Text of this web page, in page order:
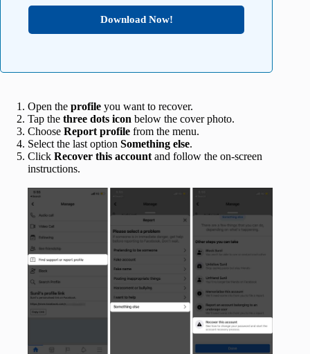
Download Now!
Open the profile you want to recover.
Tap the three dots icon below the cover photo.
Choose Report profile from the menu.
Select the last option Something else.
Click Recover this accountand follow the on-screen
instructions.